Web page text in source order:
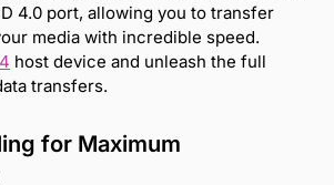
4.0 port, allowing you to transfer
media with incredible speed.
host device and unleash the full
transfers.
for Maximum